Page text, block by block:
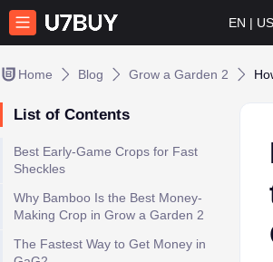
EN |
Home Blog Grow a Garden 2
List of Contents
Best Early-Game Crops for Fast
Sheckles
Why Bamboo Is the Best Money-
Making Crop in Grow a Garden 2
The Fastest Way to Get Money in